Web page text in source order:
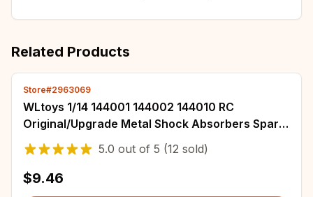
Related Products
Store#2963069
WLtoys 1/14 144001 144002 144010 RC
Original/Upgrade Metal Shock Absorbers Spare
Parts Set 1/12 124016 124017 124018 124019
5.0 out of 5 (12 sold)
$9.46